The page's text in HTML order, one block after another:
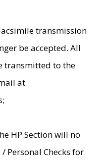
transmission
be accepted. All
transmitted to the
at
HP Section will no
Personal Checks for